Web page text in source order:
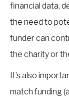
financial data,
the need to
funder can
the charity or
It’s also
match funding